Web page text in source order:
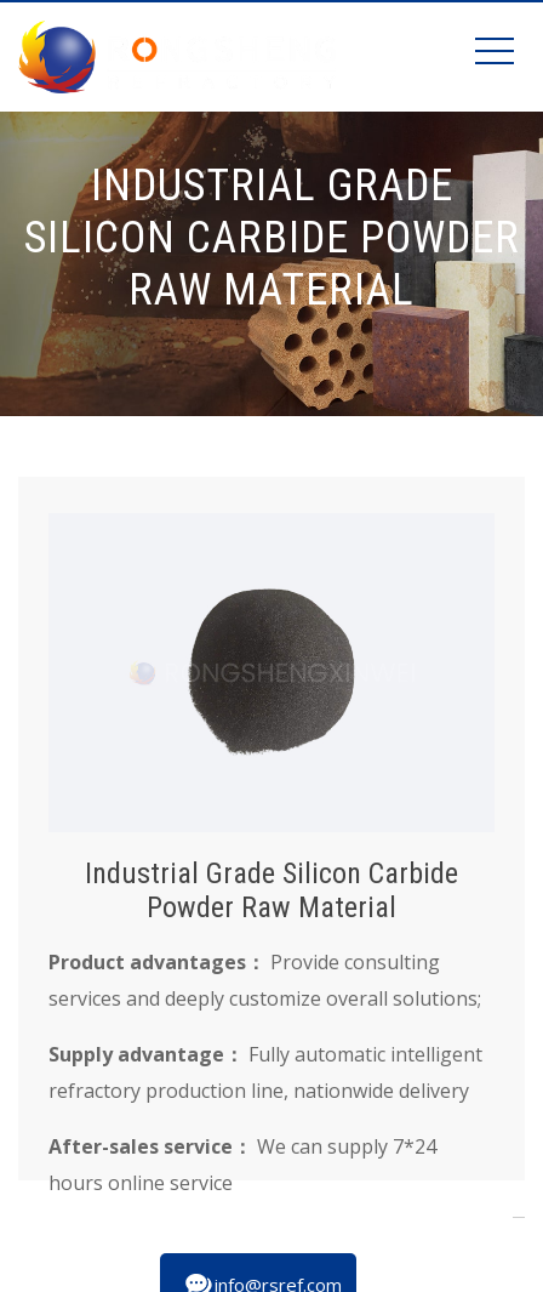
INDUSTRIAL GRADE
SILICON CARBIDE POWDER
RAW MATERIAL
Industrial Grade Silicon Carbide
Powder Raw Material
Product advantages： Provide consulting
services and deeply customize overall solutions;
Supply advantage： Fully automatic intelligent
refractory production line, nationwide delivery
After-sales service： We can supply 7*24
hours online service
info@rsref.com